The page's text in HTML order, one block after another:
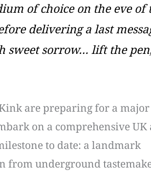
of choice on the eve of
delivering a last
sweet sorrow… lift the
are preparing for a
on a comprehensive UK
to date: a landmark
from underground